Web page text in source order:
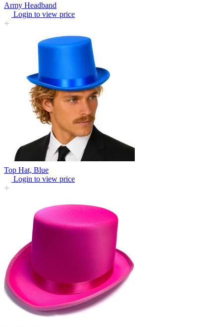
Army Headband
Login to view price
Top Hat, Blue
Login to view price